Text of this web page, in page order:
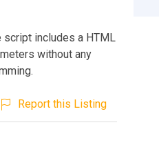
includes a HTML
without any
Report this Listing